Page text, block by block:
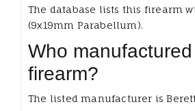
The database lists this firearm
(9x19mm Parabellum).
Who
firearm?
The listed manufacturer is